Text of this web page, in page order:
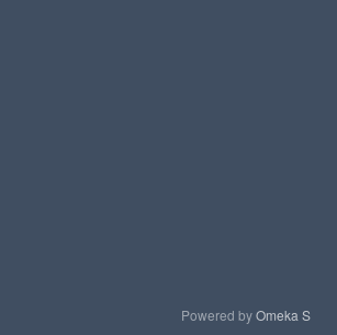
Powered byOmeka S